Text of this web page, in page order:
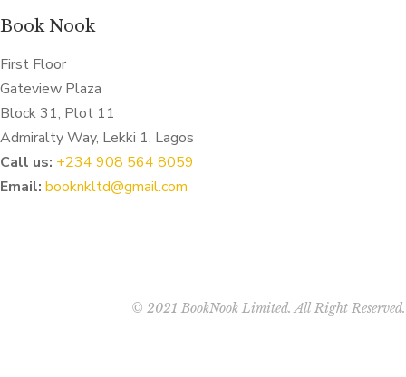
Book Nook
First Floor
Gateview Plaza
Block 31, Plot 11
Admiralty Way, Lekki 1, Lagos
Call us: ‭+234 908 564 8059‬
Email: booknkltd@gmail.com
© 2021 BookNook Limited. All Right Reserved.